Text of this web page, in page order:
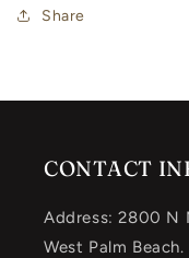
Share
CONTACT
Address: 2800 N
West Palm